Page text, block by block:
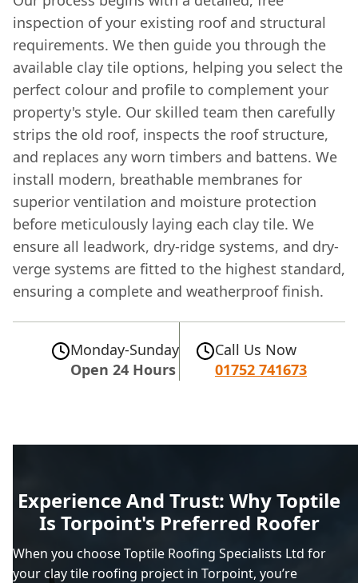
inspection of your existing roof and structural
requirements. We then guide you through the
available clay tile options, helping you select the
perfect colour and profile to complement your
property's style. Our skilled team then carefully
strips the old roof, inspects the roof structure,
and replaces any worn timbers and battens. We
install modern, breathable membranes for
superior ventilation and moisture protection
before meticulously laying each clay tile. We
ensure all leadwork, dry-ridge systems, and dry-
verge systems are fitted to the highest standard,
ensuring a complete and weatherproof finish.
Monday-Sunday
Open 24 Hours
Call Us Now
01752 741673
Experience And Trust: Why Toptile
Is Torpoint's Preferred Roofer
When you choose Toptile Roofing Specialists Ltd for
your clay tile roofing project in Torpoint, you’re